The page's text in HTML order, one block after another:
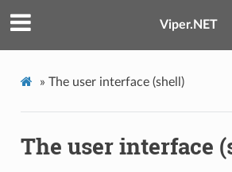
Viper.NET
» The user interface (shell)
The user interface